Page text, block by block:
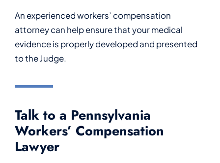
An experienced workers’ compensation
attorney can help ensure that your medical
evidence is properly developed and presented
to the Judge.
Talk to a Pennsylvania
Workers’ Compensation
Lawyer